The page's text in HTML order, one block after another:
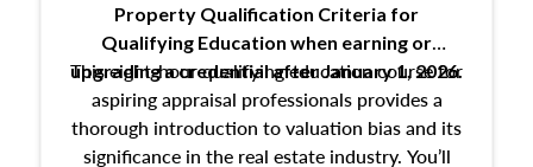
Property Qualification Criteria for
Qualifying Education when earning or
upgradinga credential after January 1, 2026.
This eight-hour qualifying education course for
aspiring appraisal professionals provides a
thorough introduction to valuation bias and its
significance in the real estate industry. You’ll